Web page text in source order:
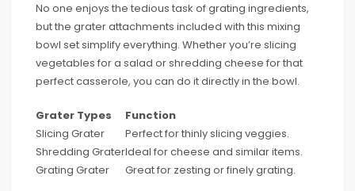
No one enjoys the tedious task of grating ingredients,
but the grater attachments included with this mixing
bowl set simplify everything. Whether you’re slicing
vegetables for a salad or shredding cheese for that
perfect casserole, you can do it directly in the bowl.
Grater Types
Function
Slicing Grater
Perfect for thinly slicing veggies.
Shredding GraterIdeal for cheese and similar items.
Grating Grater
Great for zesting or finely grating.